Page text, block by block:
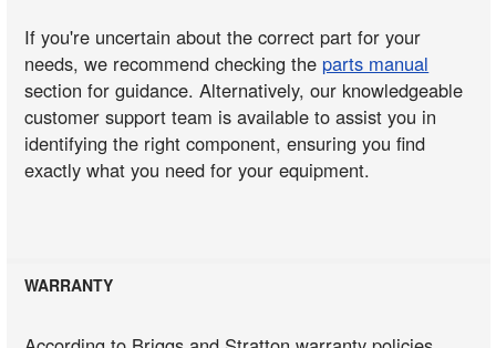
If you're uncertain about the correct part for your
needs, we recommend checking the parts manual
section for guidance. Alternatively, our knowledgeable
customer support team is available to assist you in
identifying the right component, ensuring you find
exactly what you need for your equipment.
WARRANTY